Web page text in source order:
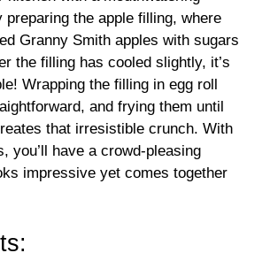
i
d
e
preparing the apple filling, where
Granny Smith apples with sugars
the filling has cooled slightly, it’s
Wrapping the filling in egg roll
and frying them until
that irresistible crunch. With
you’ll have a crowd-pleasing
impressive yet comes together